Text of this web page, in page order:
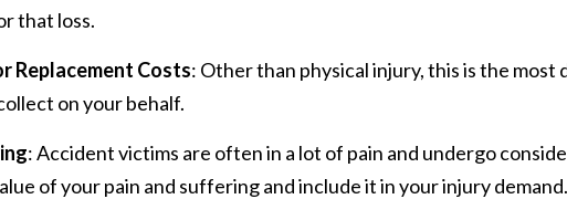
that loss.
Replacement Costs: Other than physical injury, this is the
on your behalf.
: Accident victims are often in a lot of pain and undergo
of your pain and suffering and include it in your injury demand.